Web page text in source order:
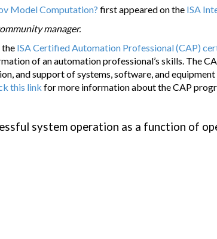
Model Computation? first appeared on the ISA
manager.
the ISA Certified Automation Professional (CAP)
of an automation professional’s skills. The
and support of systems, software, and
this link for more information about the CAP
system operation as a function of